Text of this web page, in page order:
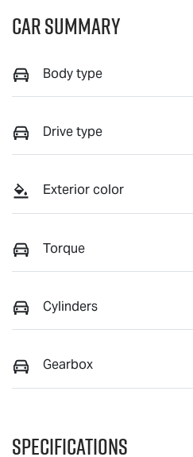
Car Summary
Body type
Drive type
Exterior color
Torque
Cylinders
Gearbox
Specifications